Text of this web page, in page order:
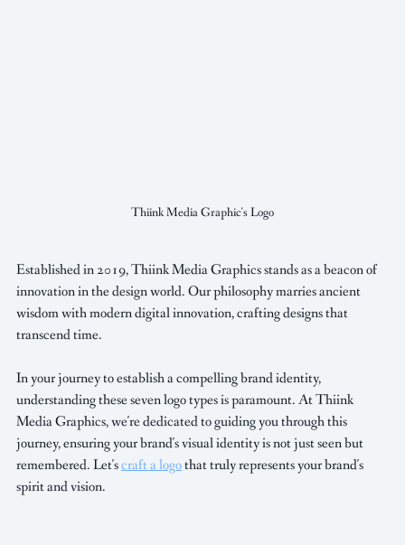
Thiink Media Graphic's Logo
Established in 2019, Thiink Media Graphics stands as a beacon of
innovation in the design world. Our philosophy marries ancient
wisdom with modern digital innovation, crafting designs that
transcend time.
In your journey to establish a compelling brand identity,
understanding these seven logo types is paramount. At Thiink
Media Graphics, we're dedicated to guiding you through this
journey, ensuring your brand's visual identity is not just seen but
remembered. Let's craft a logo that truly represents your brand's
spirit and vision.